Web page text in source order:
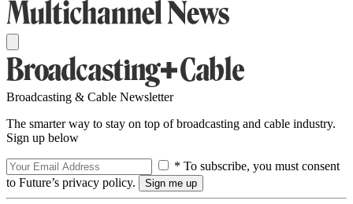
Broadcasting & Cable Newsletter
The smarter way to stay on top of broadcasting and cable industry.
Sign up below
* To subscribe, you must consent
to Future’s privacy policy.